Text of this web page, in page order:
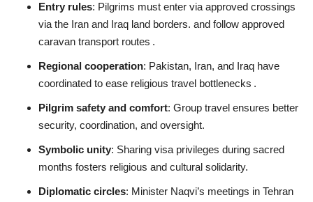
Entry rules: Pilgrims must enter via approved crossings
via the Iran and Iraq land borders. and follow approved
caravan transport routes .
Regional cooperation: Pakistan, Iran, and Iraq have
coordinated to ease religious travel bottlenecks .
Pilgrim safety and comfort: Group travel ensures better
security, coordination, and oversight.
Symbolic unity: Sharing visa privileges during sacred
months fosters religious and cultural solidarity.
Diplomatic circles: Minister Naqvi’s meetings in Tehran